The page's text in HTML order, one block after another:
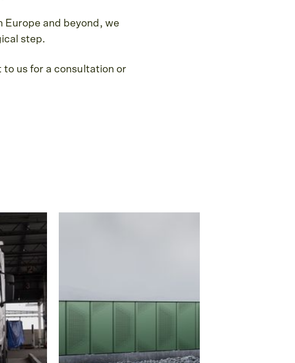
and beyond, we
step.
to us for a consultation or